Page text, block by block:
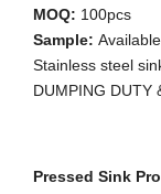
MOQ: 100pcs
Sample: Available
Stainless steel
DUMPING DUTY
Pressed Sink